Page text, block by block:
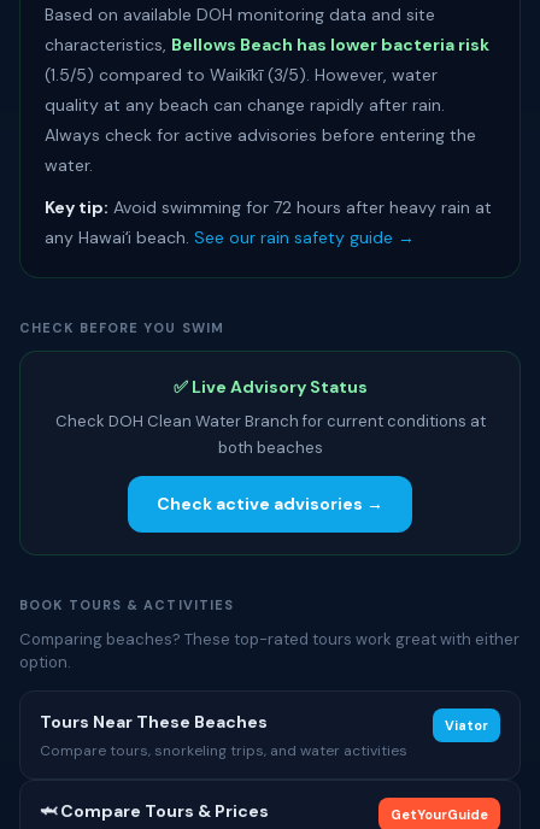
Based on available DOH monitoring data and site
characteristics, Bellows Beach has lower bacteria risk
(1.5/5) compared to Waikīkī (3/5). However, water
quality at any beach can change rapidly after rain.
Always check for active advisories before entering the
water.
Key tip: Avoid swimming for 72 hours after heavy rain at
any Hawaiʻi beach. See our rain safety guide →
CHECK BEFORE YOU SWIM
✅ Live Advisory Status
Check DOH Clean Water Branch for current conditions at
both beaches
Check active advisories →
BOOK TOURS & ACTIVITIES
Comparing beaches? These top-rated tours work great with either
option.
Tours Near These Beaches
Compare tours, snorkeling trips, and water activities
Viator
🦈 Compare Tours & Prices GetYourGuide